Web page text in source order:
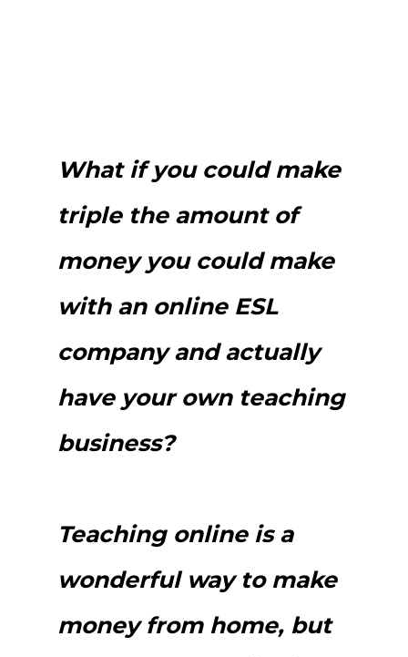
What if you could make
triple the amount of
money you could make
with an online ESL
company and actually
have your own teaching
business?
Teaching online is a
wonderful way to make
money from home, but